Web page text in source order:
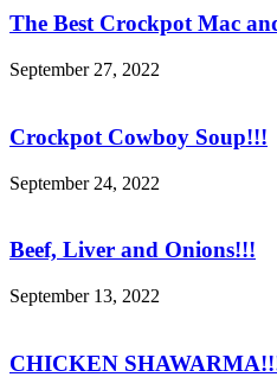
The Best Crockpot Mac
September 27, 2022
Crockpot Cowboy Soup!!!
September 24, 2022
Beef, Liver and Onions!!!
September 13, 2022
CHICKEN